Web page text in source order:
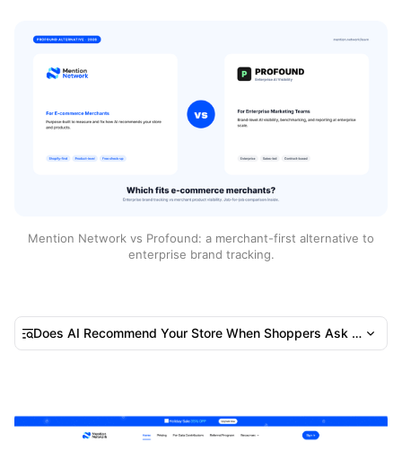
Mention Network vs Profound: a merchant-first alternative to
enterprise brand tracking.
Does AI Recommend Your Store When Shoppers Ask Where